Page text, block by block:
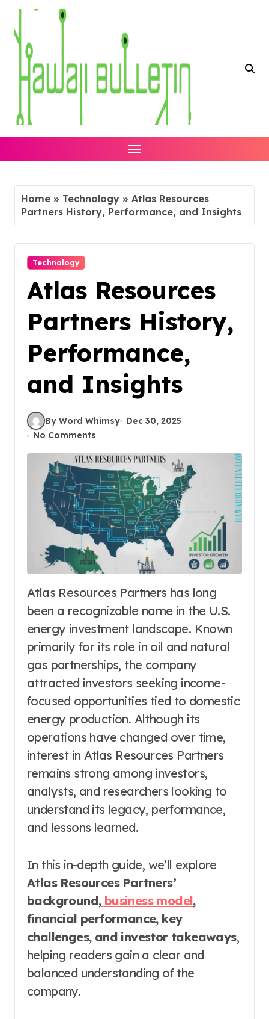
Skip
content
Home » Technology » Atlas Resources
Partners History, Performance, and Insights
Technology
Atlas Resources
Partners History,
Performance,
and Insights
By Word Whimsy
Dec 30, 2025
No Comments
Atlas Resources Partners has long
been a recognizable name in the U.S.
energy investment landscape. Known
primarily for its role in oil and natural
gas partnerships, the company
attracted investors seeking income-
focused opportunities tied to domestic
energy production. Although its
operations have changed over time,
interest in Atlas Resources Partners
remains strong among investors,
analysts, and researchers looking to
understand its legacy, performance,
and lessons learned.
In this in-depth guide, we’ll explore
Atlas Resources Partners’
background,business model,
financial performance, key
challenges, and investor takeaways,
helping readers gain a clear and
balanced understanding of the
company.